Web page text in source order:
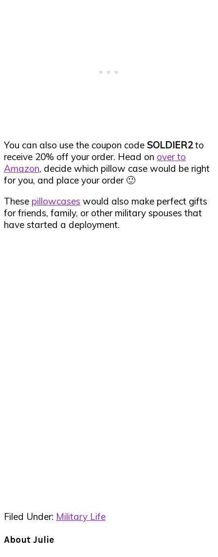
You can also use the coupon code SOLDIER2to
receive 20% off your order. Head on over to
Amazon, decide which pillow case would be right
for you, and place your order 🙂
These pillowcases would also make perfect gifts
for friends, family, or other military spouses that
have started a deployment.
Filed Under: Military Life
About Julie